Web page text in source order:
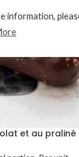
et au praliné
information,